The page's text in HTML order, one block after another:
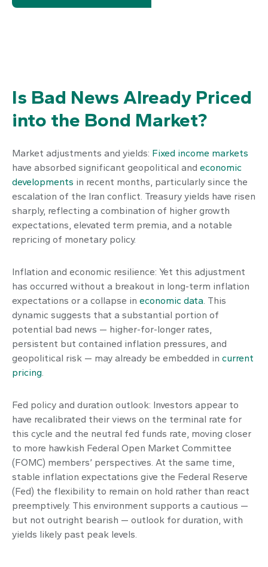
Is Bad News Already Priced
into the Bond Market?
Market adjustments and yields: Fixed income markets
have absorbed significant geopolitical and economic
developments in recent months, particularly since the
escalation of the Iran conflict. Treasury yields have risen
sharply, reflecting a combination of higher growth
expectations, elevated term premia, and a notable
repricing of monetary policy.
Inflation and economic resilience: Yet this adjustment
has occurred without a breakout in long-term inflation
expectations or a collapse in economic data. This
dynamic suggests that a substantial portion of
potential bad news — higher-for-longer rates,
persistent but contained inflation pressures, and
geopolitical risk — may already be embedded in current
pricing.
Fed policy and duration outlook: Investors appear to
have recalibrated their views on the terminal rate for
this cycle and the neutral fed funds rate, moving closer
to more hawkish Federal Open Market Committee
(FOMC) members’ perspectives. At the same time,
stable inflation expectations give the Federal Reserve
(Fed) the flexibility to remain on hold rather than react
preemptively. This environment supports a cautious —
but not outright bearish — outlook for duration, with
yields likely past peak levels.